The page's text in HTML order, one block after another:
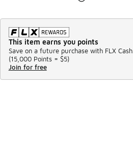
This item earns you points
Save on a future purchase with FLX Cash.
(15,000 Points = $5)
Join for free